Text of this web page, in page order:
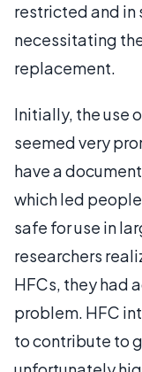
restricted and in
necessitating
replacement.
Initially, the use
seemed very
have a
which led
safe for use in
researchers
HFCs, they had
problem. HFC
to contribute to